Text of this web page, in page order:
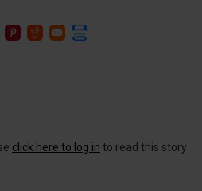
click here to log in to read this story